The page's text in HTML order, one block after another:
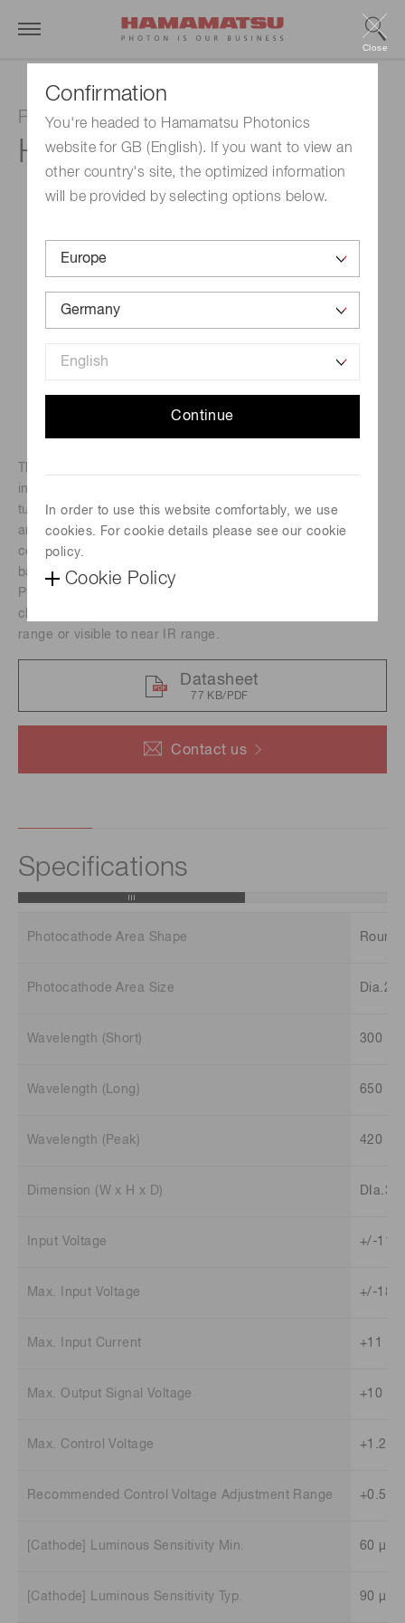
Confirmation
You're headed to Hamamatsu Photonics
website for GB (English). If you want to view an
other country's site, the optimized information
will be provided by selecting options below.
Continue
In order to use this website comfortably, we use
cookies. For cookie details please see our cookie
policy.
Cookie Policy
Close
Photomultiplier tube module
H10492-002
Contact us
incorporate a 25 mm (1") diameter head-on photomultiplier
tube, a high-voltage power supply circuit and a low noise
amplifier. Amplifiers are available with a current-to-voltage
conversion factor of 1 V/μA or 0.1 V/μA and a frequency
bandwidth of DC to 20 kHz, DC to 200 kHz or DC to 8 MHz.
Photomultiplier tubes with different spectral response
characteristics are provided for measurement in the visible
range or visible to near IR range.
Datasheet
77 KB/PDF
Specifications
Photocathode Area Shape Round
Photocathode Area Size Dia.22
Wavelength (Short) 300 nm
Wavelength (Long) 650 nm
Wavelength (Peak) 420 nm
Dimension (W x H x D) DIa.35
Input Voltage +/-
Max. Input Voltage +/-18 V
Max. Input Current +11
Max. Output Signal Voltage +10 V
Max. Control Voltage +1.2 V
Recommended Control Voltage Adjustment Range +0.5 V
[Cathode] Luminous Sensitivity Min. 60 μA/
[Cathode] Luminous Sensitivity Typ. 90 μA/